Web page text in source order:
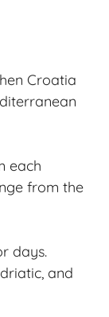
Croatia
each
from the
days.
and